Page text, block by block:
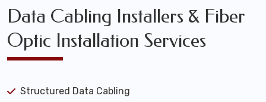
Data Cabling Installers & Fiber
Optic Installation Services
Structured Data Cabling